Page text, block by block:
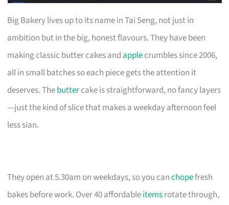
Big Bakery lives up to its name in Tai Seng, not just in
ambition but in the big, honest flavours. They have been
making classic butter cakes and applecrumbles since 2006,
all in small batches so each piece gets the attention it
deserves. Thebuttercake is straightforward, no fancy layers
—just the kind of slice that makes a weekday afternoon feel
less sian.
They open at 5.30am on weekdays, so you canchopefresh
bakes before work. Over 40 affordableitemsrotate through,